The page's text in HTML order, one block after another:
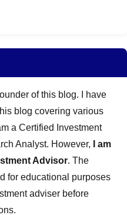
of this blog. I have
blog covering various
a Certified Investment
Analyst. However,
I am
Advisor. The
for educational purposes
adviser before